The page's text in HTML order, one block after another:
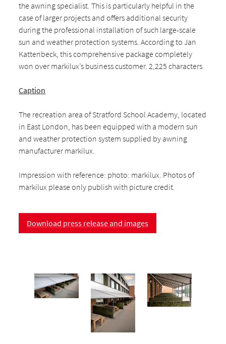
the awning specialist. This is particularly helpful in the
case of larger projects and offers additional security
during the professional installation of such large-scale
sun and weather protection systems. According to Jan
Kattenbeck, this comprehensive package completely
won over markilux’s business customer. 2,225 characters
Caption
The recreation area of Stratford School Academy, located
in East London, has been equipped with a modern sun
and weather protection system supplied by awning
manufacturer markilux.
Impression with reference: photo: markilux. Photos of
markilux please only publish with picture credit.
Download press release and images